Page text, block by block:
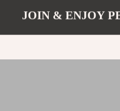
JOIN & ENJOY